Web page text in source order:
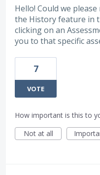
Hello! Could we
the History feature in
clicking on an
you to that specific
7
VOTE
How important is this to
Not at all